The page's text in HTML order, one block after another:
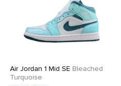
Air Jordan 1 Mid SE Bleached
Turquoise